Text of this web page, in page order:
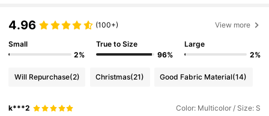
4.96 (100+) View more
Small
2%
True to Size
96%
Large
2%
Will Repurchase(2) Christmas(21) Good Fabric Material(14)
k***2 Color: Multicolor / Size: S